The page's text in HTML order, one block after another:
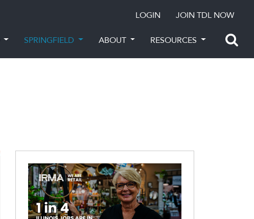
LOGIN JOIN TDL NOW
SPRINGFIELD ABOUT RESOURCES